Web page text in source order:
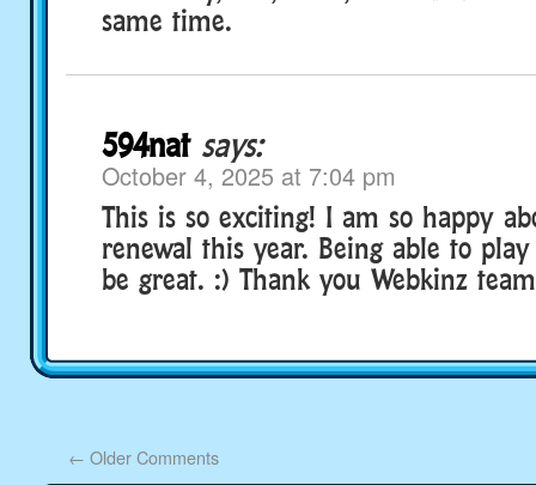
same time.
594nat says:
October 4, 2025 at 7:04 pm
This is so exciting! I am so happy
renewal this year. Being able to
be great. :) Thank you Webkinz
← Older Comments